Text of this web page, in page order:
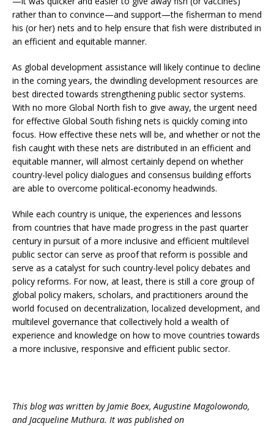
rather than to convince—and support—the fisherman to mend
his (or her) nets and to help ensure that fish were distributed in
an efficient and equitable manner.
As global development assistance will likely continue to decline
in the coming years, the dwindling development resources are
best directed towards strengthening public sector systems.
With no more Global North fish to give away, the urgent need
for effective Global South fishing nets is quickly coming into
focus. How effective these nets will be, and whether or not the
fish caught with these nets are distributed in an efficient and
equitable manner, will almost certainly depend on whether
country-level policy dialogues and consensus building efforts
are able to overcome political-economy headwinds.
While each country is unique, the experiences and lessons
from countries that have made progress in the past quarter
century in pursuit of a more inclusive and efficient multilevel
public sector can serve as proof that reform is possible and
serve as a catalyst for such country-level policy debates and
policy reforms. For now, at least, there is still a core group of
global policy makers, scholars, and practitioners around the
world focused on decentralization, localized development, and
multilevel governance that collectively hold a wealth of
experience and knowledge on how to move countries towards
a more inclusive, responsive and efficient public sector.
This blog was written by Jamie Boex, Augustine Magolowondo,
and Jacqueline Muthura. It was published on